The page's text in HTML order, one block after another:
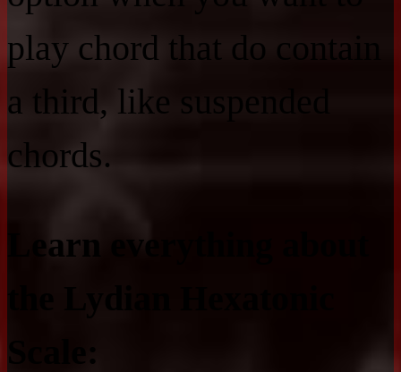
play chord that do contain
a third, like suspended
chords.
Learn everything about